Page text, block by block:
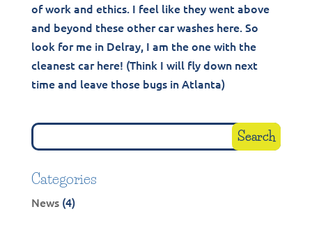
of work and ethics. I feel like they went above
and beyond these other car washes here. So
look for me in Delray, I am the one with the
cleanest car here! (Think I will fly down next
time and leave those bugs in Atlanta)
Categories
News(4)